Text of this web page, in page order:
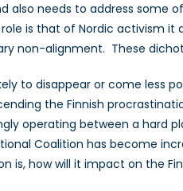
also needs to address some
role is that of Nordic activism
non-alignment. These
to disappear or come less
the Finnish
operating between a hard
Coalition has become
is, how will it impact on the